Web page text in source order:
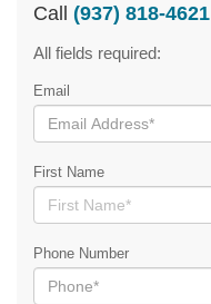
Call (937) 818-4621
All fields required:
Email
First Name
Phone Number